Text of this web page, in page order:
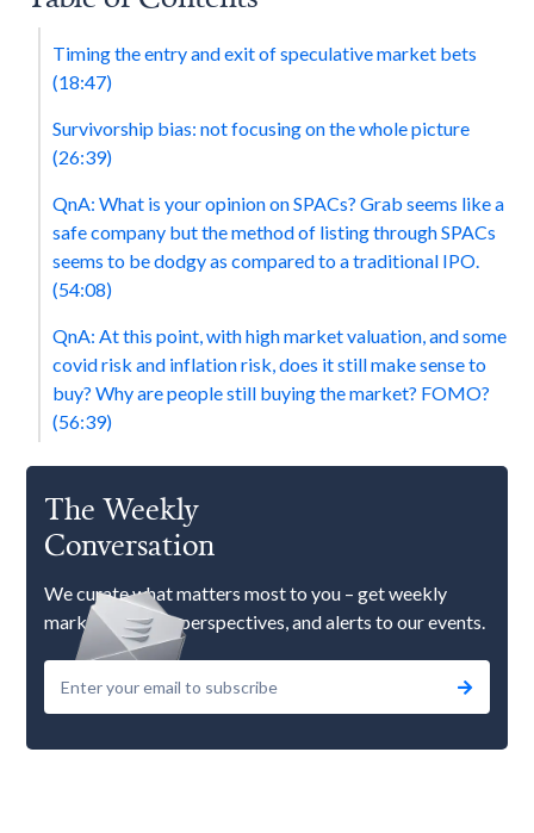
Timing the entry and exit of speculative market bets
(18:47)
Survivorship bias: not focusing on the whole picture
(26:39)
QnA: What is your opinion on SPACs? Grab seems like a
safe company but the method of listing through SPACs
seems to be dodgy as compared to a traditional IPO.
(54:08)
QnA: At this point, with high market valuation, and some
covid risk and inflation risk, does it still make sense to
buy? Why are people still buying the market? FOMO?
(56:39)
The Weekly
Conversation
We curate what matters most to you – get weekly
market updates, perspectives, and alerts to our events.